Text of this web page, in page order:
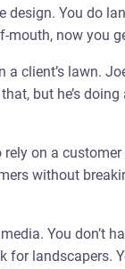
design. You do
mouth, now you
client’s lawn.
but he’s
on a
without
You don’t
landscapers.